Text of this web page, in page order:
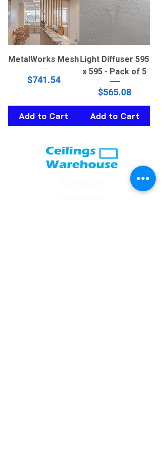
MetalWorks Mesh
Price
$741.54
Add to Cart
Light Diffuser 595
x 595 - Pack of 5
Price
$565.08
Add to Cart